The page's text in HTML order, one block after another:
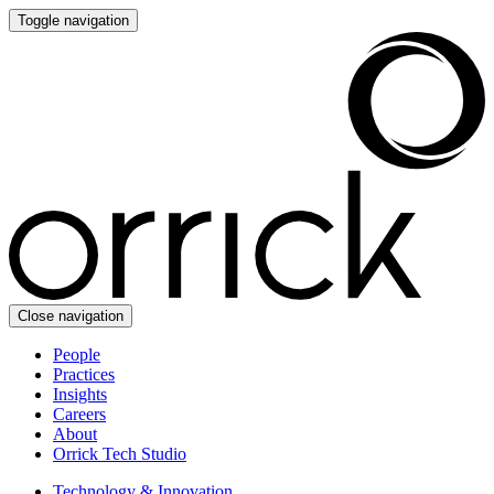
Toggle navigation
Close navigation
People
Practices
Insights
Careers
About
Orrick Tech Studio